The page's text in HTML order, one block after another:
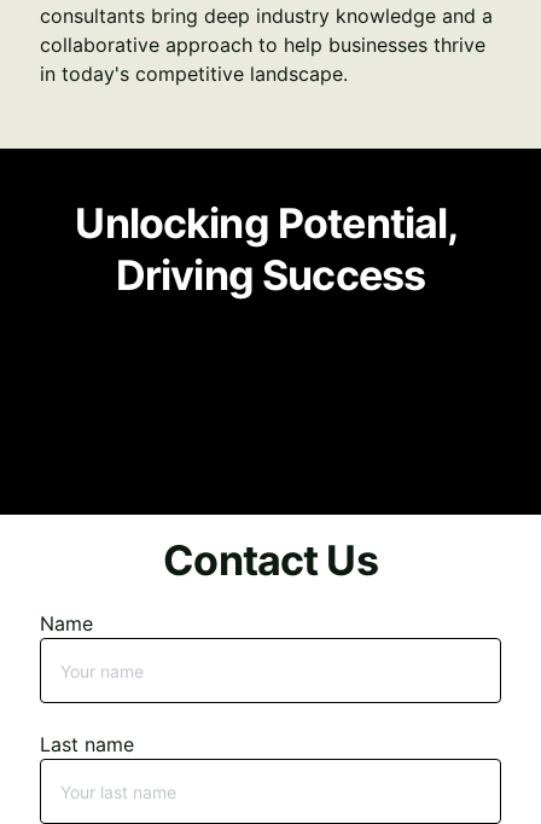
consultants bring deep industry knowledge and a
collaborative approach to help businesses thrive
in today's competitive landscape.
Unlocking Potential,
Driving Success
Contact Us
Name
Last name